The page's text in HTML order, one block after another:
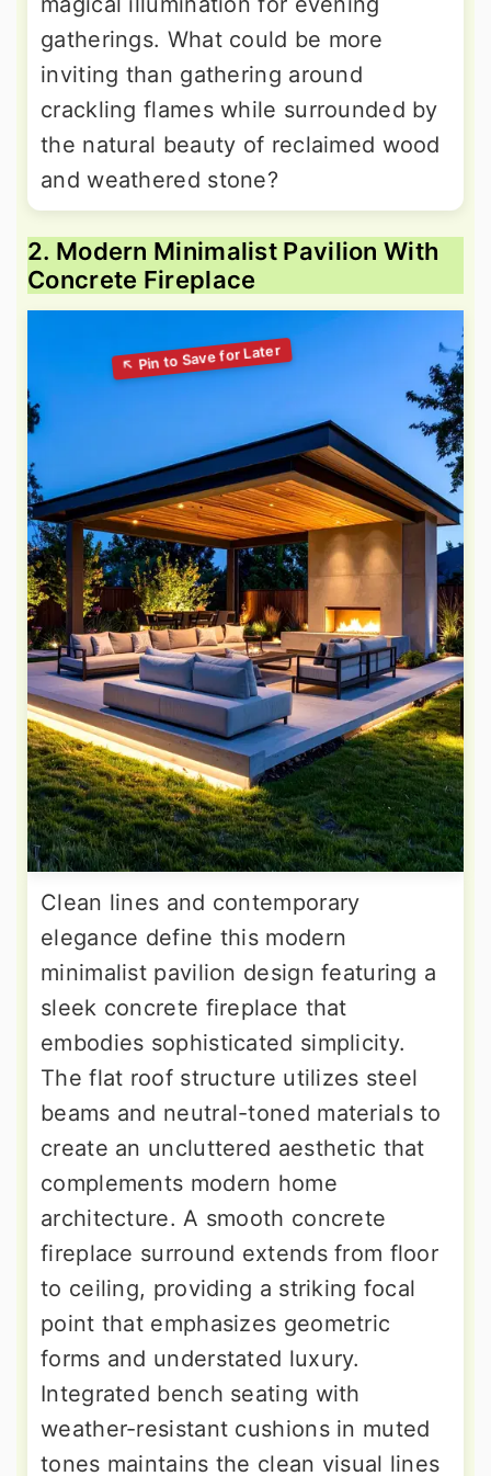
gatherings. What could be more
inviting than gathering around
crackling flames while surrounded by
the natural beauty of reclaimed wood
and weathered stone?
2. Modern Minimalist Pavilion With
Concrete Fireplace
Clean lines and contemporary
elegance define this modern
minimalist pavilion design featuring a
sleek concrete fireplace that
embodies sophisticated simplicity.
The flat roof structure utilizes steel
beams and neutral-toned materials to
create an uncluttered aesthetic that
complements modern home
architecture. A smooth concrete
fireplace surround extends from floor
to ceiling, providing a striking focal
point that emphasizes geometric
forms and understated luxury.
Integrated bench seating with
weather-resistant cushions in muted
tones maintains the clean visual lines